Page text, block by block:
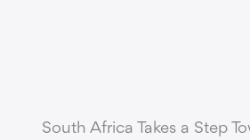
South Africa Takes a Step